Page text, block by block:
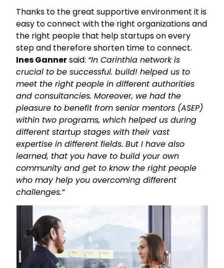
Thanks to the great supportive environment it is
easy to connect with the right organizations and
the right people that help startups on every
step and therefore shorten time to connect.
Ines Gannersaid: “In Carinthia network is
crucial to be successful. build! helped us to
meet the right people in different authorities
and consultancies. Moreover, we had the
pleasure to benefit from senior mentors (ASEP)
within two programs, which helped us during
different startup stages with their vast
expertise in different fields. But I have also
learned, that you have to build your own
community and get to know the right people
who may help you overcoming different
challenges.”